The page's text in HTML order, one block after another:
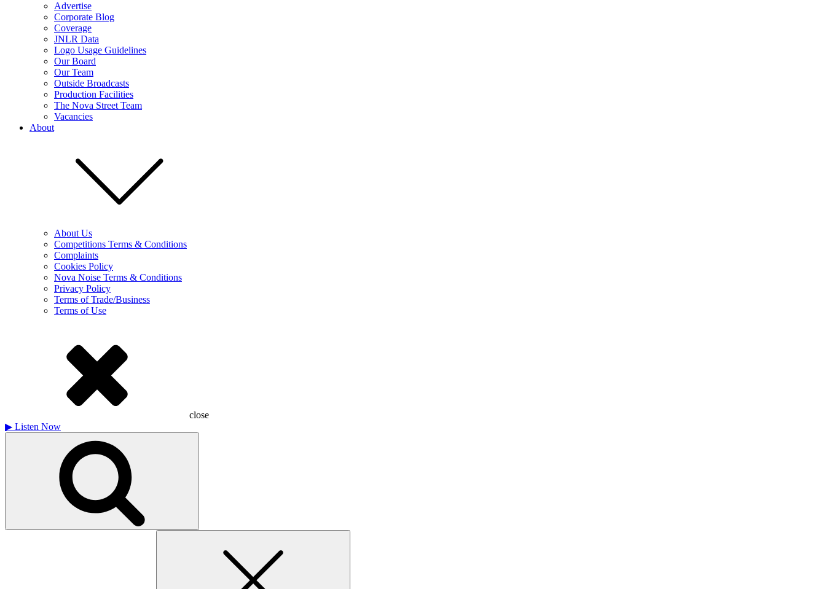
Advertise
Corporate Blog
Coverage
JNLR Data
Logo Usage Guidelines
Our Board
Our Team
Outside Broadcasts
Production Facilities
The Nova Street Team
Vacancies
About
About Us
Competitions Terms & Conditions
Complaints
Cookies Policy
Nova Noise Terms & Conditions
Privacy Policy
Terms of Trade/Business
Terms of Use
close
▶ Listen Now